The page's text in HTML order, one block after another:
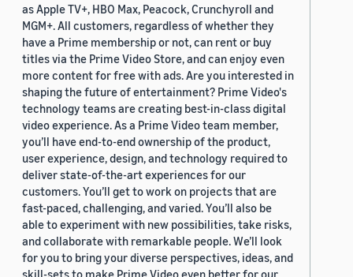
as Apple TV+, HBO Max, Peacock, Crunchyroll and
MGM+. All customers, regardless of whether they
have a Prime membership or not, can rent or buy
titles via the Prime Video Store, and can enjoy even
more content for free with ads. Are you interested in
shaping the future of entertainment? Prime Video's
technology teams are creating best-in-class digital
video experience. As a Prime Video team member,
you’ll have end-to-end ownership of the product,
user experience, design, and technology required to
deliver state-of-the-art experiences for our
customers. You’ll get to work on projects that are
fast-paced, challenging, and varied. You’ll also be
able to experiment with new possibilities, take risks,
and collaborate with remarkable people. We’ll look
for you to bring your diverse perspectives, ideas, and
skill-sets to make Prime Video even better for our